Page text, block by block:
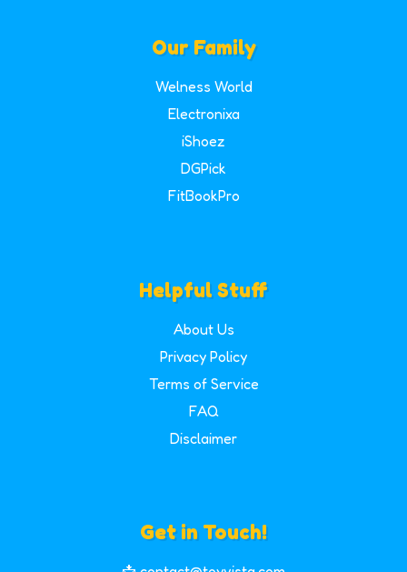
Our Family
Welness World
Electronixa
iShoez
DGPick
FitBookPro
Helpful Stuff
About Us
Privacy Policy
Terms of Service
FAQ
Disclaimer
Get in Touch!